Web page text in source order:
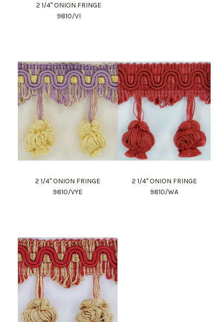
2 1/4" ONION FRINGE
9810/VI
2 1/4" ONION FRINGE
9810/VYE
2 1/4" ONION FRINGE
9810/WA